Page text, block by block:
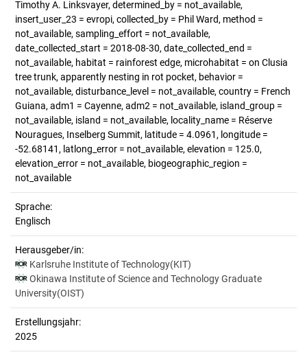
Timothy A. Linksvayer, determined_by = not_available,
insert_user_23 = evropi, collected_by = Phil Ward, method =
not_available, sampling_effort = not_available,
date_collected_start = 2018-08-30, date_collected_end =
not_available, habitat = rainforest edge, microhabitat = on Clusia
tree trunk, apparently nesting in rot pocket, behavior =
not_available, disturbance_level = not_available, country = French
Guiana, adm1 = Cayenne, adm2 = not_available, island_group =
not_available, island = not_available, locality_name = Réserve
Nouragues, Inselberg Summit, latitude = 4.0961, longitude =
-52.68141, latlong_error = not_available, elevation = 125.0,
elevation_error = not_available, biogeographic_region =
not_available
Sprache:
Englisch
Herausgeber/in:
Karlsruhe Institute of Technology(KIT)
Okinawa Institute of Science and Technology Graduate
University(OIST)
Erstellungsjahr:
2025